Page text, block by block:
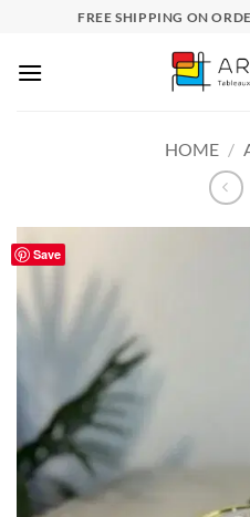
content
FREE SHIPPING ON
HOME /
Save